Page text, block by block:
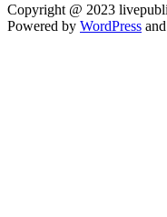
Copyright @ 2023
Powered by WordPress and